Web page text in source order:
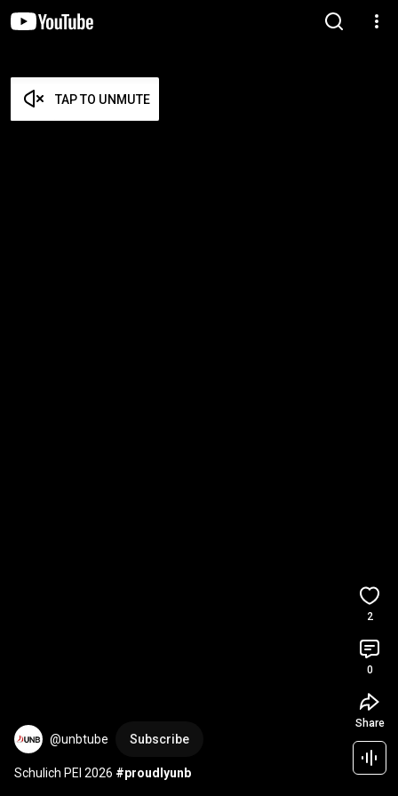
TAP TO UNMUTE
@unbtube Subscribe
Schulich PEI 2026 #proudlyunb
2
0
Share